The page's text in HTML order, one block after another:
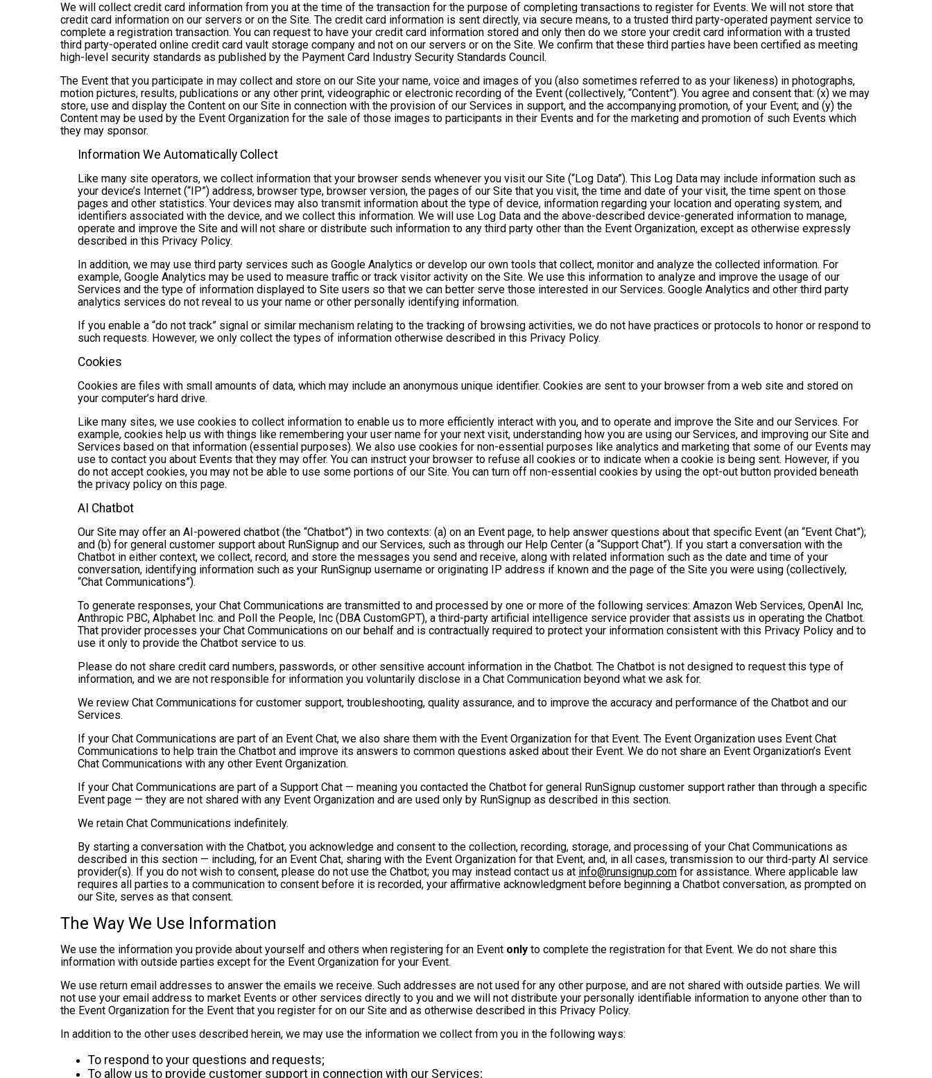
We will collect credit card information from you at the time of the transaction for the purpose of completing transactions to register for Events. We will not store that
credit card information on our servers or on the Site. The credit card information is sent directly, via secure means, to a trusted third party-operated payment service to
complete a registration transaction. You can request to have your credit card information stored and only then do we store your credit card information with a trusted
third party-operated online credit card vault storage company and not on our servers or on the Site. We confirm that these third parties have been certified as meeting
high-level security standards as published by the Payment Card Industry Security Standards Council.
The Event that you participate in may collect and store on our Site your name, voice and images of you (also sometimes referred to as your likeness) in photographs,
motion pictures, results, publications or any other print, videographic or electronic recording of the Event (collectively, “Content”). You agree and consent that: (x) we may
store, use and display the Content on our Site in connection with the provision of our Services in support, and the accompanying promotion, of your Event; and (y) the
Content may be used by the Event Organization for the sale of those images to participants in their Events and for the marketing and promotion of such Events which
they may sponsor.
Information We Automatically Collect
Like many site operators, we collect information that your browser sends whenever you visit our Site (“Log Data”). This Log Data may include information such as
your device’s Internet (“IP”) address, browser type, browser version, the pages of our Site that you visit, the time and date of your visit, the time spent on those
pages and other statistics. Your devices may also transmit information about the type of device, information regarding your location and operating system, and
identifiers associated with the device, and we collect this information. We will use Log Data and the above-described device-generated information to manage,
operate and improve the Site and will not share or distribute such information to any third party other than the Event Organization, except as otherwise expressly
described in this Privacy Policy.
In addition, we may use third party services such as Google Analytics or develop our own tools that collect, monitor and analyze the collected information. For
example, Google Analytics may be used to measure traffic or track visitor activity on the Site. We use this information to analyze and improve the usage of our
Services and the type of information displayed to Site users so that we can better serve those interested in our Services. Google Analytics and other third party
analytics services do not reveal to us your name or other personally identifying information.
If you enable a “do not track” signal or similar mechanism relating to the tracking of browsing activities, we do not have practices or protocols to honor or respond to
such requests. However, we only collect the types of information otherwise described in this Privacy Policy.
Cookies
Cookies are files with small amounts of data, which may include an anonymous unique identifier. Cookies are sent to your browser from a web site and stored on
your computer’s hard drive.
Like many sites, we use cookies to collect information to enable us to more efficiently interact with you, and to operate and improve the Site and our Services. For
example, cookies help us with things like remembering your user name for your next visit, understanding how you are using our Services, and improving our Site and
Services based on that information (essential purposes). We also use cookies for non-essential purposes like analytics and marketing that some of our Events may
use to contact you about Events that they may offer. You can instruct your browser to refuse all cookies or to indicate when a cookie is being sent. However, if you
do not accept cookies, you may not be able to use some portions of our Site. You can turn off non-essential cookies by using the opt-out button provided beneath
the privacy policy on this page.
AI Chatbot
Our Site may offer an AI-powered chatbot (the “Chatbot”) in two contexts: (a) on an Event page, to help answer questions about that specific Event (an “Event Chat”);
and (b) for general customer support about RunSignup and our Services, such as through our Help Center (a “Support Chat”). If you start a conversation with the
Chatbot in either context, we collect, record, and store the messages you send and receive, along with related information such as the date and time of your
conversation, identifying information such as your RunSignup username or originating IP address if known and the page of the Site you were using (collectively,
“Chat Communications”).
To generate responses, your Chat Communications are transmitted to and processed by one or more of the following services: Amazon Web Services, OpenAI Inc,
Anthropic PBC, Alphabet Inc. and Poll the People, Inc (DBA CustomGPT), a third-party artificial intelligence service provider that assists us in operating the Chatbot.
That provider processes your Chat Communications on our behalf and is contractually required to protect your information consistent with this Privacy Policy and to
use it only to provide the Chatbot service to us.
Please do not share credit card numbers, passwords, or other sensitive account information in the Chatbot. The Chatbot is not designed to request this type of
information, and we are not responsible for information you voluntarily disclose in a Chat Communication beyond what we ask for.
We review Chat Communications for customer support, troubleshooting, quality assurance, and to improve the accuracy and performance of the Chatbot and our
Services.
If your Chat Communications are part of an Event Chat, we also share them with the Event Organization for that Event. The Event Organization uses Event Chat
Communications to help train the Chatbot and improve its answers to common questions asked about their Event. We do not share an Event Organization’s Event
Chat Communications with any other Event Organization.
If your Chat Communications are part of a Support Chat — meaning you contacted the Chatbot for general RunSignup customer support rather than through a specific
Event page — they are not shared with any Event Organization and are used only by RunSignup as described in this section.
We retain Chat Communications indefinitely.
By starting a conversation with the Chatbot, you acknowledge and consent to the collection, recording, storage, and processing of your Chat Communications as
described in this section — including, for an Event Chat, sharing with the Event Organization for that Event, and, in all cases, transmission to our third-party AI service
provider(s). If you do not wish to consent, please do not use the Chatbot; you may instead contact us at info@runsignup.com for assistance. Where applicable law
requires all parties to a communication to consent before it is recorded, your affirmative acknowledgment before beginning a Chatbot conversation, as prompted on
our Site, serves as that consent.
The Way We Use Information
We use the information you provide about yourself and others when registering for an Event only to complete the registration for that Event. We do not share this
information with outside parties except for the Event Organization for your Event.
We use return email addresses to answer the emails we receive. Such addresses are not used for any other purpose, and are not shared with outside parties. We will
not use your email address to market Events or other services directly to you and we will not distribute your personally identifiable information to anyone other than to
the Event Organization for the Event that you register for on our Site and as otherwise described in this Privacy Policy.
In addition to the other uses described herein, we may use the information we collect from you in the following ways:
To respond to your questions and requests;
To allow us to provide customer support in connection with our Services;